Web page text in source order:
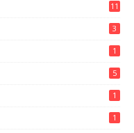
11
3
1
5
1
1